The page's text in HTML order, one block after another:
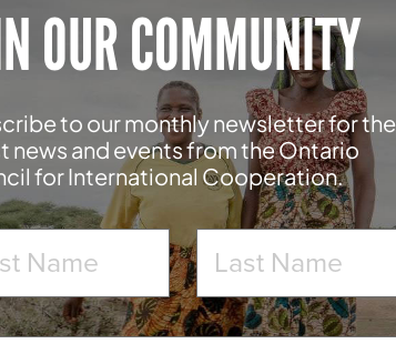
OUR COMMUNITY
to our monthly newsletter for the
news and events from the Ontario
for International Cooperation.